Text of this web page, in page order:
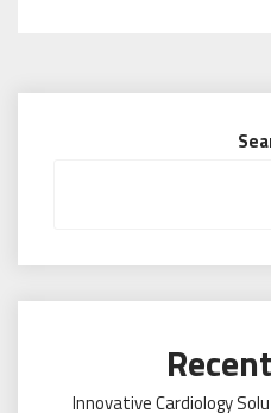
Innovative Cardiology